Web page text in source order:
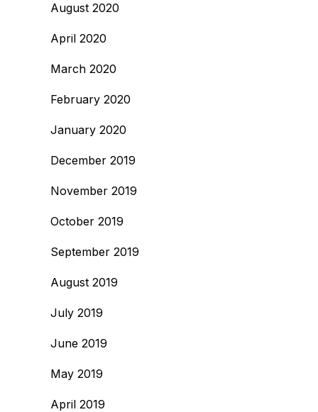
August 2020
April 2020
March 2020
February 2020
January 2020
December 2019
November 2019
October 2019
September 2019
August 2019
July 2019
June 2019
May 2019
April 2019